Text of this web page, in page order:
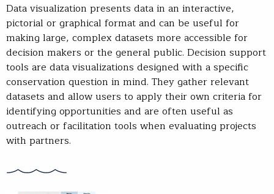
Data visualization presents data in an interactive,
pictorial or graphical format and can be useful for
making large, complex datasets more accessible for
decision makers or the general public. Decision support
tools are data visualizations designed with a specific
conservation question in mind. They gather relevant
datasets and allow users to apply their own criteria for
identifying opportunities and are often useful as
outreach or facilitation tools when evaluating projects
with partners.